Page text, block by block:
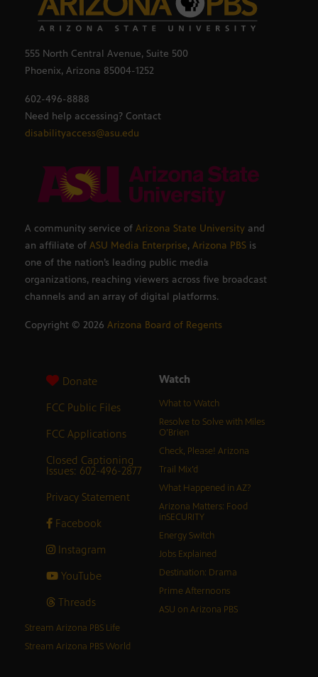
555 North Central Avenue, Suite 500
Phoenix, Arizona 85004-1252
602-496-8888
Need help accessing? Contact
disabilityaccess@asu.edu
A community service of Arizona State University and
an affiliate of ASU Media Enterprise, Arizona PBS is
one of the nation’s leading public media
organizations, reaching viewers across five broadcast
channels and an array of digital platforms.
Copyright © 2026 Arizona Board of Regents
Donate
FCC Public Files
FCC Applications
Closed Captioning
Issues: 602-496-2877
Privacy Statement
Facebook
Instagram
YouTube
Threads
Watch
What to Watch
Resolve to Solve with Miles
O’Brien
Check, Please! Arizona
Trail Mix’d
What Happened in AZ?
Arizona Matters: Food
inSECURITY
Energy Switch
Jobs Explained
Destination: Drama
Prime Afternoons
ASU on Arizona PBS
Stream Arizona PBS Life
Stream Arizona PBS World